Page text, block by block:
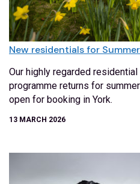
New residentials for
Our highly regarded
programme returns for
open for booking in York.
13 MARCH 2026